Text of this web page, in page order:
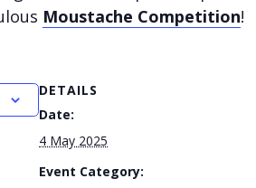
Moustache Competition!
DETAILS
Date:
4 May 2025
Event Category: